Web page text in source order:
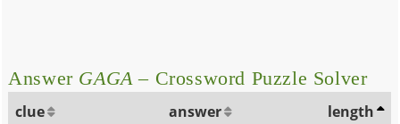
Answer GAGA – Crossword Puzzle Solver
clue answer
length